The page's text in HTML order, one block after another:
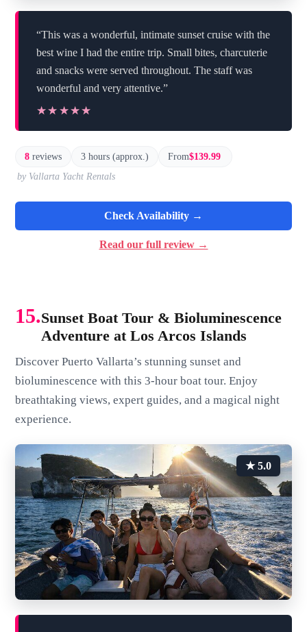
“This was a wonderful, intimate sunset cruise with the
best wine I had the entire trip. Small bites, charcuterie
and snacks were served throughout. The staff was
wonderful and very attentive.”
★★★★★
★★★★★
8 reviews 3 hours (approx.) From$139.99
by Vallarta Yacht Rentals
Check Availability →
Read our full review →
15.Sunset Boat Tour & Bioluminescence
Adventure at Los Arcos Islands
Discover Puerto Vallarta’s stunning sunset and
bioluminescence with this 3-hour boat tour. Enjoy
breathtaking views, expert guides, and a magical night
experience.
★ 5.0